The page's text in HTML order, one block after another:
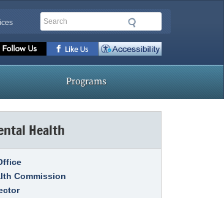
Search
Programs
Health
Commission